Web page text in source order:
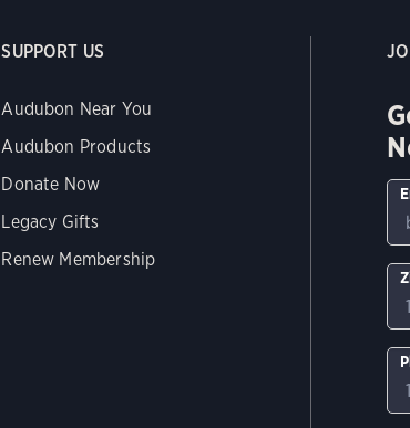
SUPPORT US
Audubon Near You
Audubon Products
Donate Now
Legacy Gifts
Renew Membership